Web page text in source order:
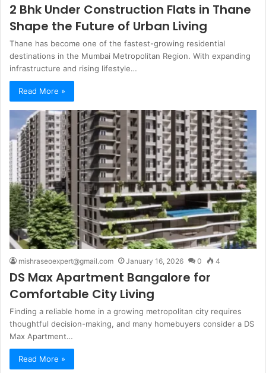
2 Bhk Under Construction Flats in Thane
Shape the Future of Urban Living
Thane has become one of the fastest-growing residential
destinations in the Mumbai Metropolitan Region. With expanding
infrastructure and rising lifestyle…
Read More »
mishraseoexpert@gmail.com January 16, 2026 0 4
DS Max Apartment Bangalore for
Comfortable City Living
Finding a reliable home in a growing metropolitan city requires
thoughtful decision-making, and many homebuyers consider a DS
Max Apartment…
Read More »